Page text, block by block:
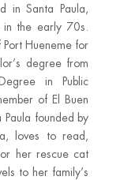
in Santa Paula,
in the early 70s.
Hueneme for
degree from
in Public
of El Buen
Paula founded by
loves to read,
her rescue cat
to her family’s